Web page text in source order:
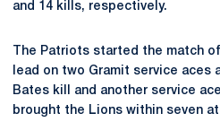
and 14 kills, respectively.
The Patriots started the match
lead on two Gramit service aces
Bates kill and another service
brought the Lions within seven